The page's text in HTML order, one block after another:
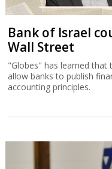
Bank of Israel
Wall Street
"Globes" has learned
allow banks to publish
accounting principles.